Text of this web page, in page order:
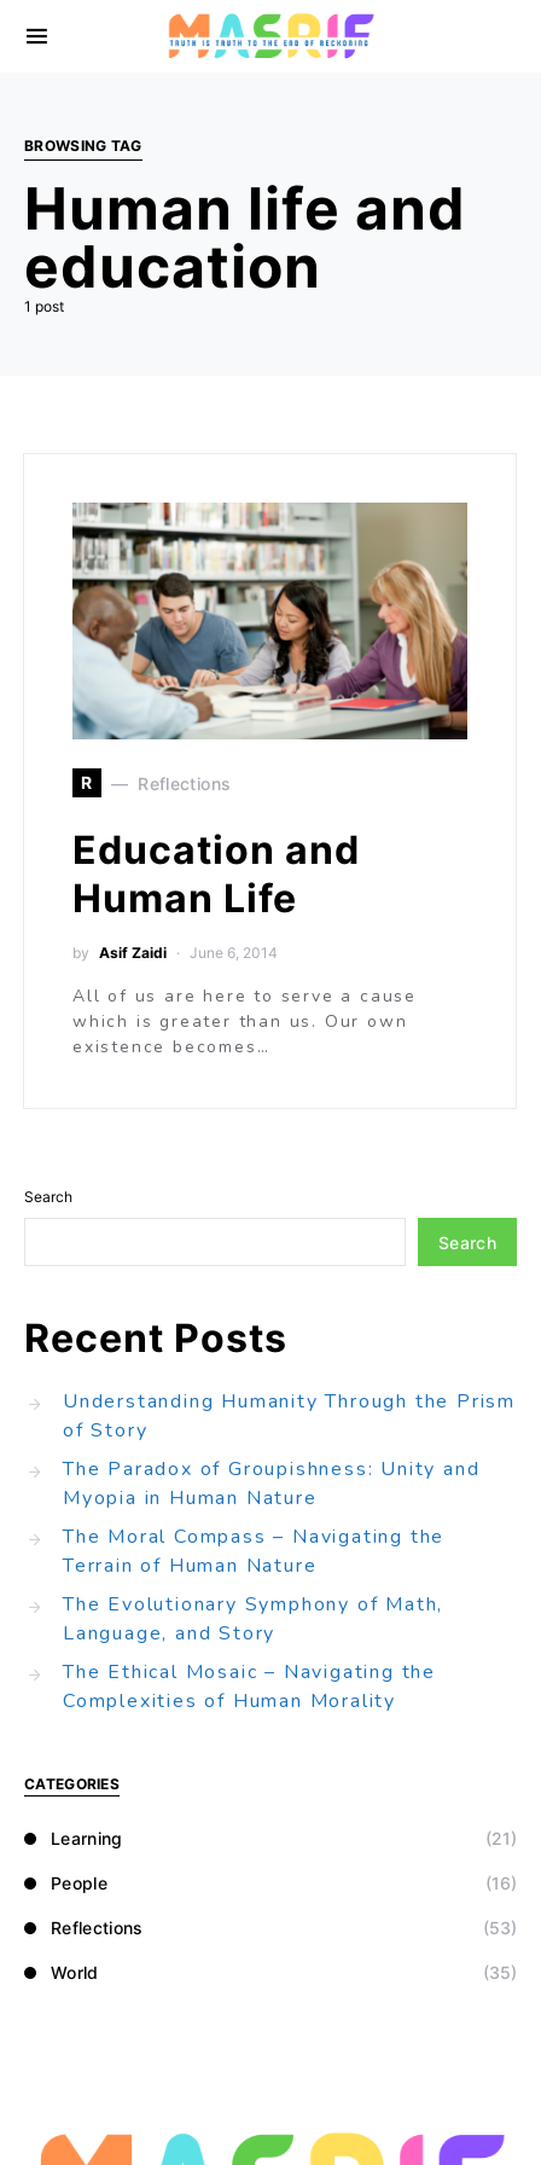
BROWSING TAG
Human life and
education
1 post
R Reflections
Education and
Human Life
by Asif Zaidi June 6, 2014
All of us are here to serve a cause
which is greater than us. Our own
existence becomes…
Search
Search
Recent Posts
Understanding Humanity Through the Prism
of Story
The Paradox of Groupishness: Unity and
Myopia in Human Nature
The Moral Compass – Navigating the
Terrain of Human Nature
The Evolutionary Symphony of Math,
Language, and Story
The Ethical Mosaic – Navigating the
Complexities of Human Morality
CATEGORIES
Learning (21)
People (16)
Reflections (53)
World (35)